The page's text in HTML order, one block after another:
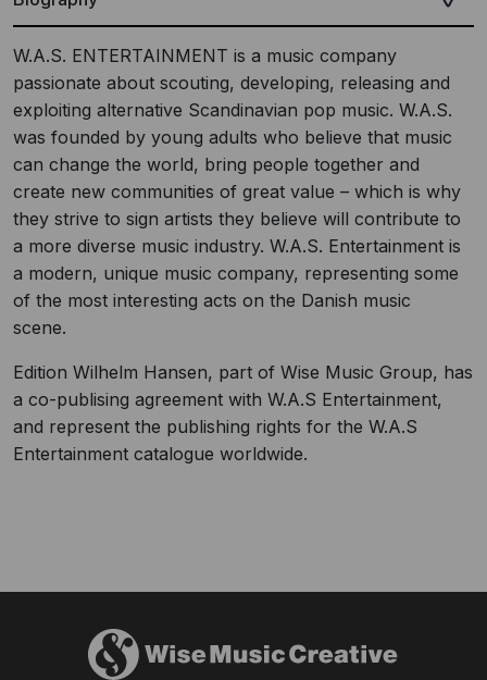
W.A.S. ENTERTAINMENT is a music company
passionate about scouting, developing, releasing and
exploiting alternative Scandinavian pop music. W.A.S.
was founded by young adults who believe that music
can change the world, bring people together and
create new communities of great value – which is why
they strive to sign artists they believe will contribute to
a more diverse music industry. W.A.S. Entertainment is
a modern, unique music company, representing some
of the most interesting acts on the Danish music
scene.
Edition Wilhelm Hansen, part of Wise Music Group, has
a co-publising agreement with W.A.S Entertainment,
and represent the publishing rights for the W.A.S
Entertainment catalogue worldwide.